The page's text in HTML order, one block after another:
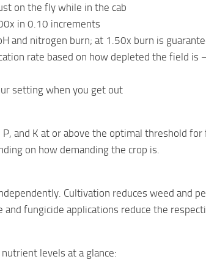
on the fly while in the cab
in 0.10 increments
and nitrogen burn; at 1.50x burn is
rate based on how depleted the field
setting when you get out
and K at or above the optimal threshold
on how demanding the crop is.
Cultivation reduces weed and
fungicide applications reduce the
levels at a glance: